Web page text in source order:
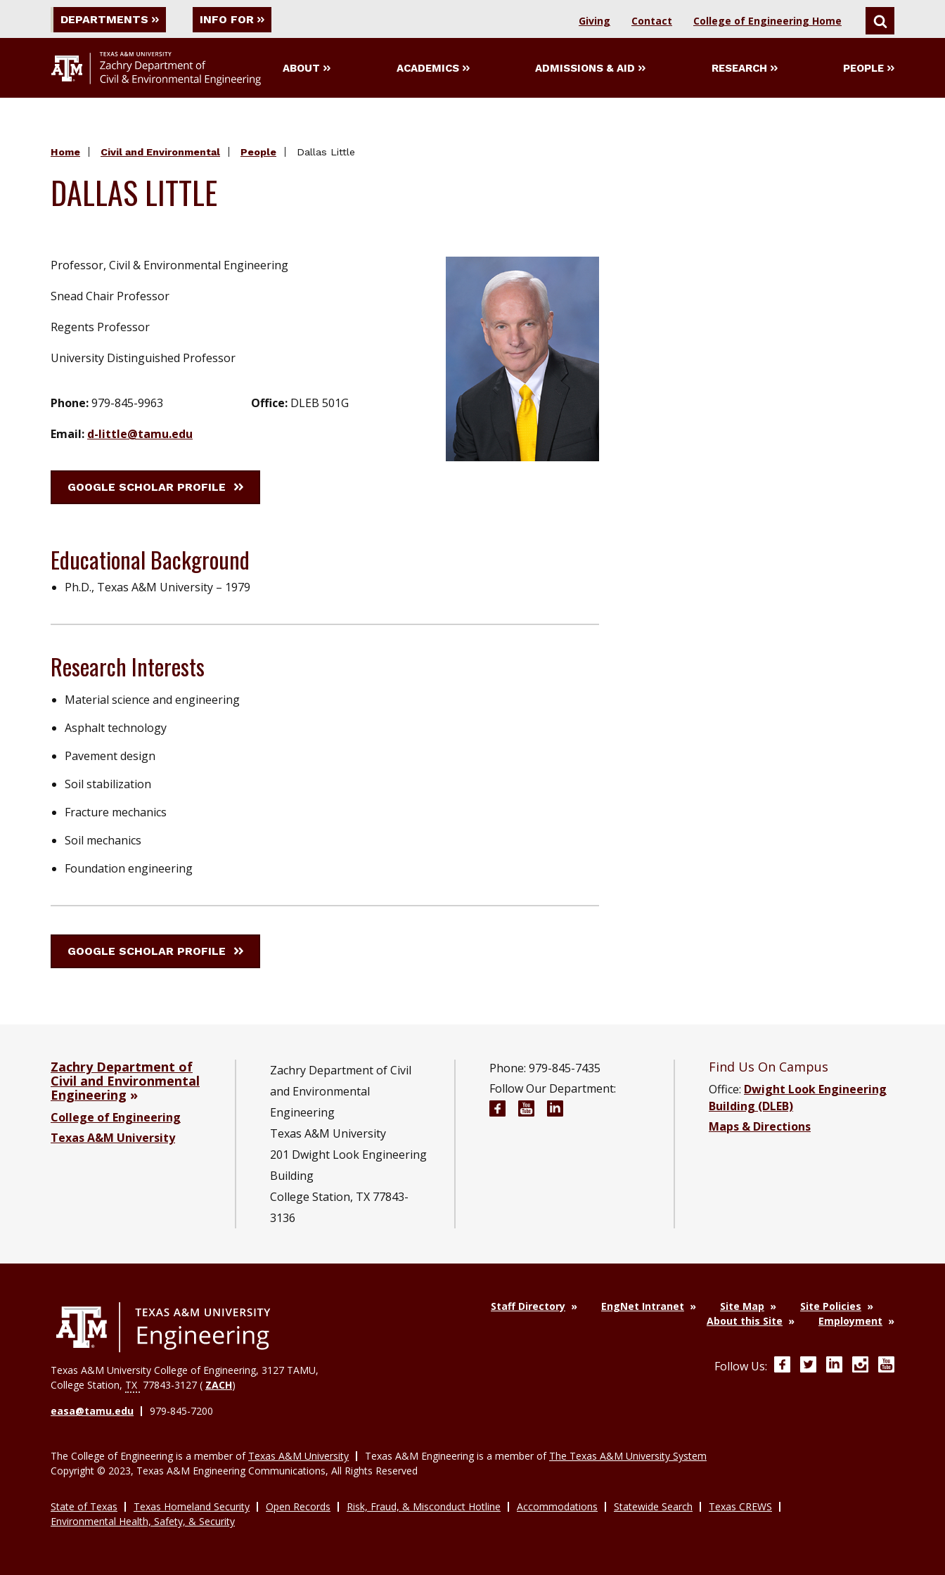
DEPARTMENTS INFO FOR Giving Contact College of Engineering Home SEARCH
ABOUT ACADEMICS ADMISSIONS & AID RESEARCH PEOPLE
Home Civil and Environmental People Dallas Little
DALLAS LITTLE
Professor, Civil & Environmental Engineering
Snead Chair Professor
Regents Professor
University Distinguished Professor
Phone:979-845-9963
Email: d-little@tamu.edu
Office: DLEB 501G
GOOGLE SCHOLAR PROFILE
Educational Background
Ph.D., Texas A&M University – 1979
Research Interests
Material science and engineering
Asphalt technology
Pavement design
Soil stabilization
Fracture mechanics
Soil mechanics
Foundation engineering
GOOGLE SCHOLAR PROFILE
Zachry Department of
Civil and Environmental
Engineering
College of Engineering
Texas A&M University
Zachry Department of Civil
and Environmental
Engineering
Texas A&M University
201 Dwight Look Engineering
Building
College Station, TX 77843-
3136
Phone: 979-845-7435
Follow Our Department:
Civil and Environmental Engineering Facebook page
Civil and Environmental Engineering YouTube channel
Civil and Environmental Engineering LinkedIn group
Find Us On Campus
Office: Dwight Look Engineering
Building (DLEB)
Maps & Directions
Texas A&M University College of Engineering, 3127 TAMU,
College Station, TX 77843-3127 ( ZACH)
easa@tamu.edu
979-845-7200
Staff Directory EngNet Intranet Site Map
Site Policies
About this Site
Employment
Follow Us: FacebookTwitterLinkedInInstagram
The College of Engineering is a member of Texas A&M University Texas A&M Engineering is a member of The Texas A&M University System
Copyright © 2023, Texas A&M Engineering Communications, All Rights Reserved
State of Texas Texas Homeland Security Open Records Risk, Fraud, & Misconduct Hotline Accommodations Statewide Search
Texas CREWS
Environmental Health, Safety, & Security